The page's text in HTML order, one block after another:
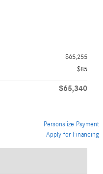
$65,255
$85
$65,340
Personalize Payment
Apply for Financing